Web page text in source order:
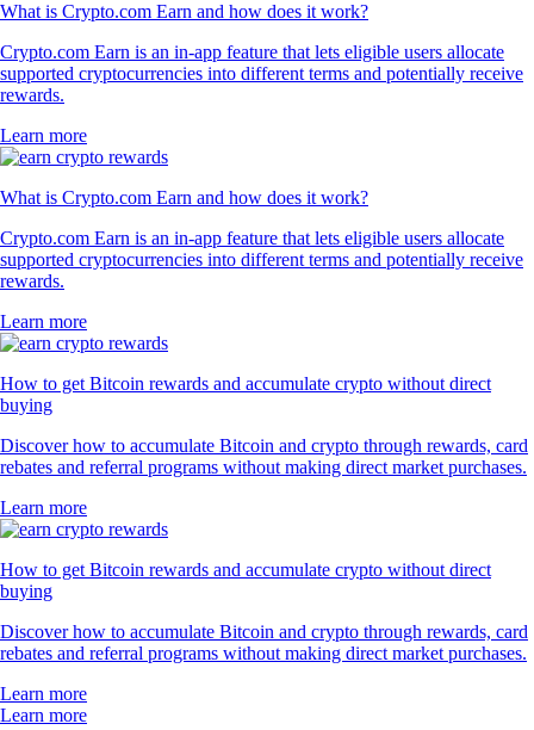
What is Crypto.com Earn and how does it work?
Crypto.com Earn is an in-app feature that lets eligible users allocate
supported cryptocurrencies into different terms and potentially receive
rewards.
Learn more
What is Crypto.com Earn and how does it work?
Crypto.com Earn is an in-app feature that lets eligible users allocate
supported cryptocurrencies into different terms and potentially receive
rewards.
Learn more
How to get Bitcoin rewards and accumulate crypto without direct
buying
Discover how to accumulate Bitcoin and crypto through rewards, card
rebates and referral programs without making direct market purchases.
Learn more
How to get Bitcoin rewards and accumulate crypto without direct
buying
Discover how to accumulate Bitcoin and crypto through rewards, card
rebates and referral programs without making direct market purchases.
Learn more
Learn more